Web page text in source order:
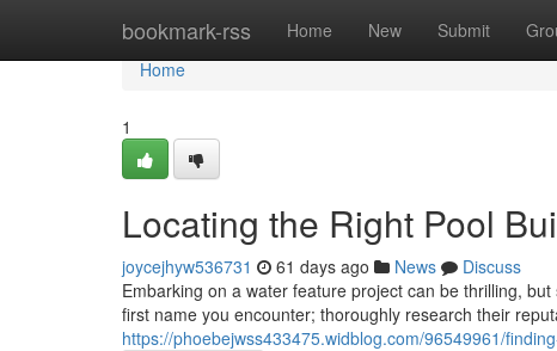
bookmark-rss Home New Submit
Home
Home
1
Locating the Right Pool
joycejhyw536731 61 days ago News
Discuss
Embarking on a water feature project can be thrilling,
first name you encounter; thoroughly research their
https://phoebejwss433475.widblog.com/96549961/